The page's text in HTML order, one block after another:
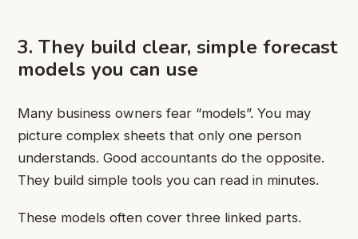
3. They build clear, simple forecast
models you can use
Many business owners fear “models”. You may
picture complex sheets that only one person
understands. Good accountants do the opposite.
They build simple tools you can read in minutes.
These models often cover three linked parts.